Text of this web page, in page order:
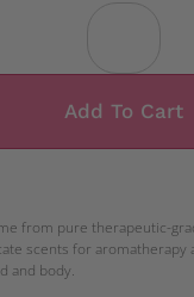
Add To Cart
from pure therapeutic-
scents for aromatherapy
and body.